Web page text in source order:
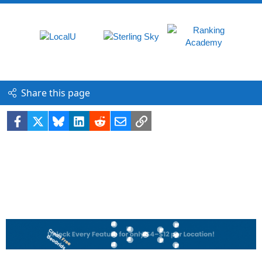
Share this page
Facebook BlueskyLinkedIn
RedditEmailLink